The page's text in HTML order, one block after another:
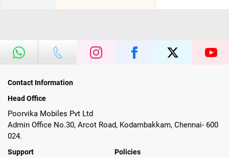
Contact Information
Head Office
Poorvika Mobiles Pvt Ltd
Admin Office No.30, Arcot Road, Kodambakkam, Chennai- 600
024.
Support Policies